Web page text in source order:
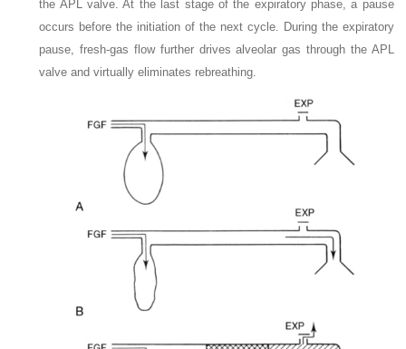
the APL valve. At the last stage of the expiratory phase, a pause
occurs before the initiation of the next cycle. During the expiratory
pause, fresh-gas flow further drives alveolar gas through the APL
valve and virtually eliminates rebreathing.